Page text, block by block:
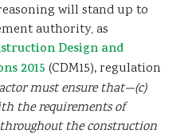
will stand up to
authority, as
Design and
2015 (CDM15),regulation
must ensure that—(c)
the requirements of
the construction